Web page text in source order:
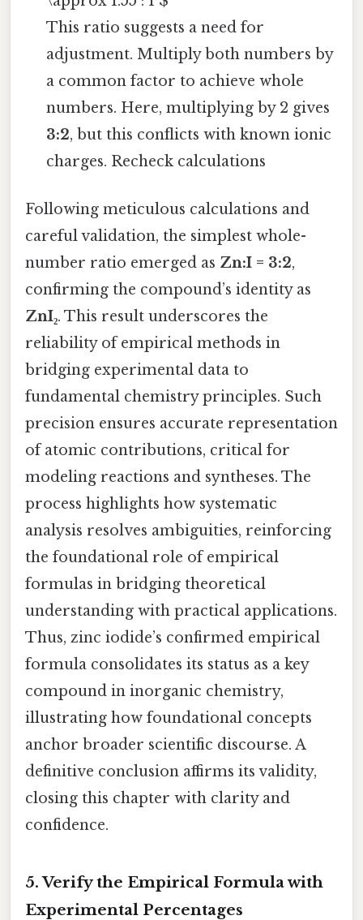
This ratio suggests a need for
adjustment. Multiply both numbers by
a common factor to achieve whole
numbers. Here, multiplying by 2 gives
3:2, but this conflicts with known ionic
charges. Recheck calculations
Following meticulous calculations and
careful validation, the simplest whole-
number ratio emerged as Zn:I = 3:2,
confirming the compound’s identity as
ZnI₂. This result underscores the
reliability of empirical methods in
bridging experimental data to
fundamental chemistry principles. Such
precision ensures accurate representation
of atomic contributions, critical for
modeling reactions and syntheses. The
process highlights how systematic
analysis resolves ambiguities, reinforcing
the foundational role of empirical
formulas in bridging theoretical
understanding with practical applications.
Thus, zinc iodide’s confirmed empirical
formula consolidates its status as a key
compound in inorganic chemistry,
illustrating how foundational concepts
anchor broader scientific discourse. A
definitive conclusion affirms its validity,
closing this chapter with clarity and
confidence.
5. Verify the Empirical Formula with
Experimental Percentages